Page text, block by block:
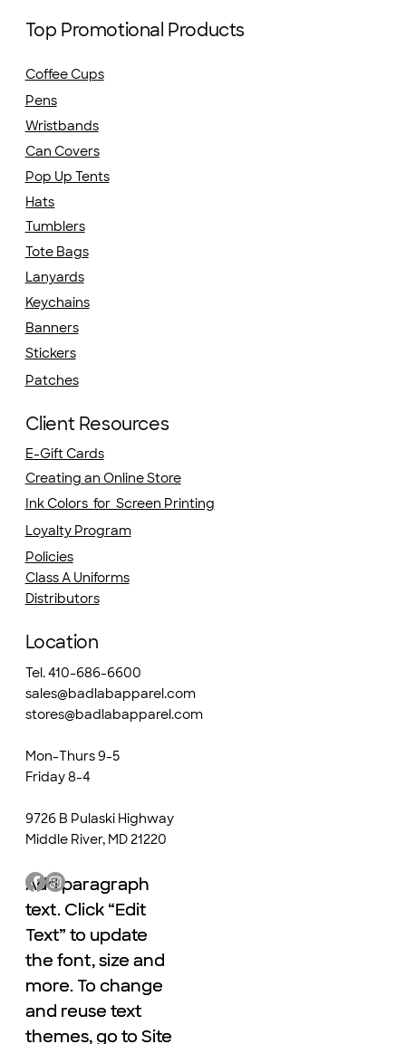
Top Promotional Products
Coffee Cups
Pens
Wristbands
Can Covers
Hats
Pop Up Tents
Tumblers
Tote Bags
Lanyards
Keychains
Banners
Stickers
Patches
Client Resources
E-Gift Cards
Creating an Online Store
Ink Colors for Screen Printing
Loyalty Program
Policies
Class A Uniforms
Distributors
Location
Tel. 410-686-6600
sales@badlabapparel.com
stores@badlabapparel.com
Mon-Thurs 9-5
Friday 8-4
9726 B Pulaski Highway
Middle River, MD 21220
Add paragraph
text. Click “Edit
Text” to update
the font, size and
more. To change
and reuse text
themes, go to Site
Add paragraph
text. Click “Edit
Text” to update
the font, size and
more. To change
and reuse text
themes, go to Site